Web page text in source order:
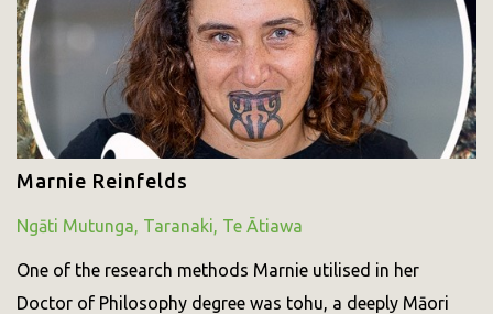
Marnie Reinfelds
Ngāti Mutunga, Taranaki, Te Ātiawa
One of the research methods Marnie utilised in her
Doctor of Philosophy degree was tohu, a deeply Māori